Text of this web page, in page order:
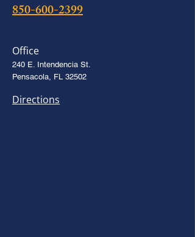
850-600-2399
Office
240 E. Intendencia St.
Pensacola, FL 32502
Directions